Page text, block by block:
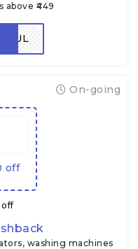
above ₹449
off
off
washing machines
On-going